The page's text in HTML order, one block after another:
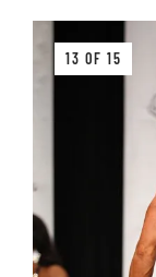
13 OF 15